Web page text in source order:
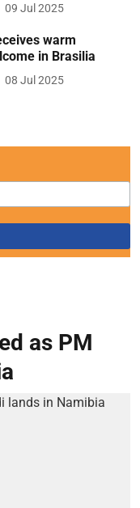
09 Jul 2025
warm
in Brasilia
08 Jul 2025
as PM